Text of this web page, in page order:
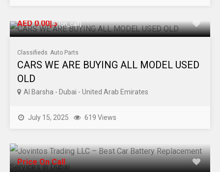
AED د.إ0.00(on_call)
Classifieds Auto Parts
CARS WE ARE BUYING ALL MODEL USED
OLD
Al Barsha - Dubai - United Arab Emirates
July 15, 2025 619 Views
Price On Call